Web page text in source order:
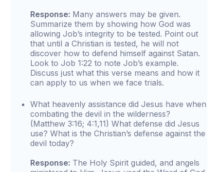
Response: Many answers may be given.
Summarize them by showing how God was
allowing Job’s integrity to be tested. Point out
that until a Christian is tested, he will not
discover how to defend himself against Satan.
Look to Job 1:22 to note Job’s example.
Discuss just what this verse means and how it
can apply to us when we face trials.
What heavenly assistance did Jesus have when
combating the devil in the wilderness?
(Matthew 3:16; 4:1,11) What defense did Jesus
use? What is the Christian’s defense against the
devil today?
Response: The Holy Spirit guided, and angels